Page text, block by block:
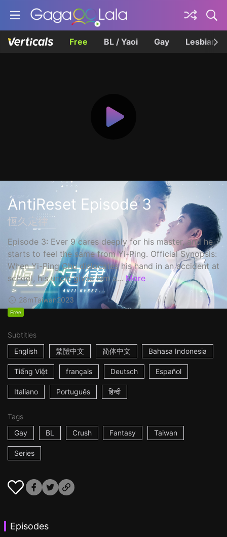
Free BL / Yaoi Gay Lesbian
AntiReset Episode 3
恆久定律
Episode 3: Ever 9 cares deeply for his master, and he
starts to feel the same from Yi-Ping. Official Synopsis:
When Yi-Ping Chu dislocates his hand in an accident at
school, his uncle gives him a... More
28mTaiwan2023
Free
Subtitles
English
繁體中文 简体中文 Bahasa Indonesia
Tiếng Việt français Deutsch Español
Italiano Português हिन्दी
Tags
Gay
BL Crush Fantasy Taiwan
Series
Episodes